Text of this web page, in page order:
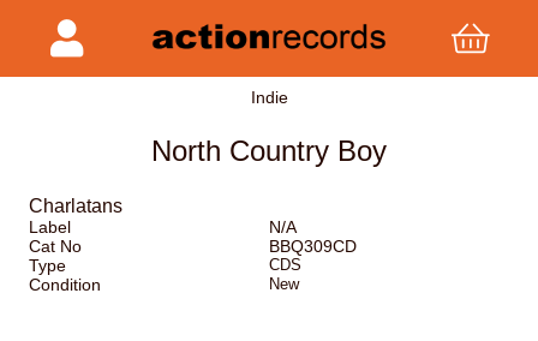
Indie
North Country Boy
Charlatans
Label
N/A
Cat No
BBQ309CD
Type
CDS
Condition New